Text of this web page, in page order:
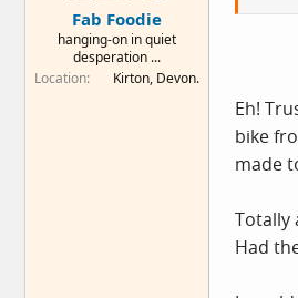
Fab Foodie
hanging-on in quiet
desperation ...
Location
Kirton, Devon.
Eh!
bike
made
Totally
Had